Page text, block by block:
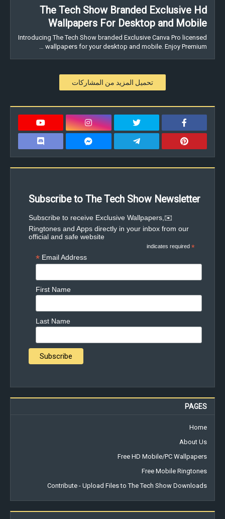
The Tech Show Branded Exclusive Hd
Wallpapers For Desktop and Mobile
Introducing The Tech Show branded Exclusive Canva Pro licensed
wallpapers for your desktop and mobile. Enjoy Premium …
تحميل المزيد من المشاركات
Subscribe to The Tech Show Newsletter
✉️Subscribe to receive Exclusive Wallpapers,
Ringtones and Apps directly in your inbox from our
official and safe website
*
indicates required
Email Address
*
First Name
Last Name
PAGES
Home
About Us
Free HD Mobile/PC Wallpapers
Free Mobile Ringtones
Contribute - Upload Files to The Tech Show Downloads